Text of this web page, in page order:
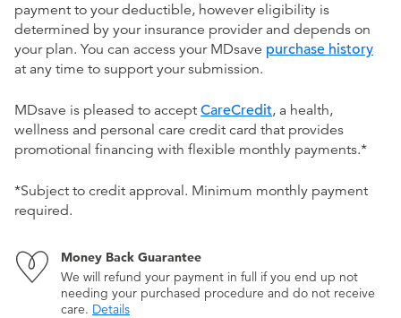
payment to your deductible, however eligibility is
determined by your insurance provider and depends on
your plan. You can access your MDsave purchase history
at any time to support your submission.
MDsave is pleased to accept CareCredit, a health,
wellness and personal care credit card that provides
promotional financing with flexible monthly payments.*
*Subject to credit approval. Minimum monthly payment
required.
Money Back Guarantee
We will refund your payment in full if you end up not
needing your purchased procedure and do not receive
care. Details